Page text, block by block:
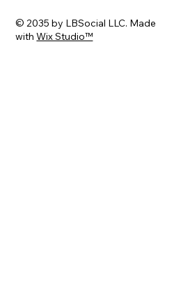
© 2035 by LBSocial LLC. Made
withWix Studio™